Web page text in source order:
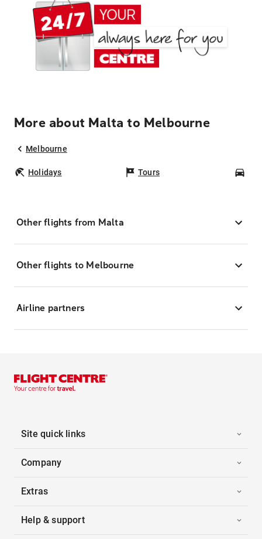
More about Malta to Melbourne
Melbourne
Holidays Tours
Other flights from Malta
Other flights to Melbourne
Airline partners
Site quick links
Company
Extras
Help & support